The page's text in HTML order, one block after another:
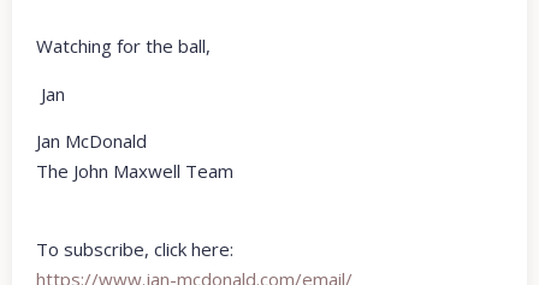
Watching for the ball,
Jan
Jan McDonald
The John Maxwell Team
To subscribe, click here:
https://www.jan-mcdonald.com/email/